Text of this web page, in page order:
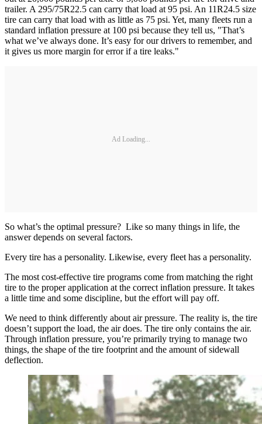
trailer. A 295/75R22.5 can carry that load at 95 psi. An 11R24.5 size
tire can carry that load with as little as 75 psi. Yet, many fleets run a
standard inflation pressure at 100 psi because they tell us, "That’s
what we’ve always done. It’s easy for our drivers to remember, and
it gives us more margin for error if a tire leaks."
Ad Loading...
So what’s the optimal pressure? Like so many things in life, the
answer depends on several factors.
Every tire has a personality. Likewise, every fleet has a personality.
The most cost-effective tire programs come from matching the right
tire to the proper application at the correct inflation pressure. It takes
a little time and some discipline, but the effort will pay off.
We need to think differently about air pressure. The reality is, the tire
doesn’t support the load, the air does. The tire only contains the air.
Through inflation pressure, you’re primarily trying to manage two
things, the shape of the tire footprint and the amount of sidewall
deflection.